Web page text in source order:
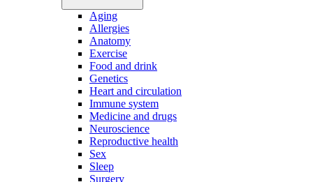
Aging
Allergies
Anatomy
Exercise
Food and drink
Genetics
Heart and circulation
Immune system
Medicine and drugs
Neuroscience
Reproductive health
Sex
Sleep
Surgery